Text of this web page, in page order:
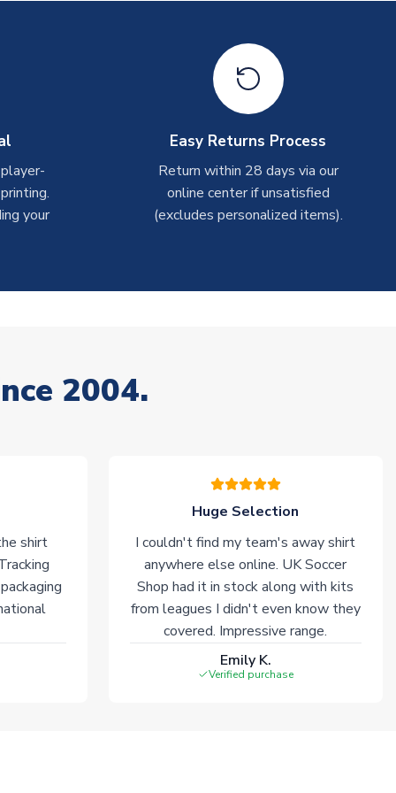
your
Easy Returns Process
Return within 28 days via our
online center if unsatisfied
(excludes personalized items).
2004.
shirt
Huge Selection
I couldn't find my team's away shirt
anywhere else online. UK Soccer
Shop had it in stock along with kits
from leagues I didn't even know they
covered. Impressive range.
Emily K.
Verified purchase